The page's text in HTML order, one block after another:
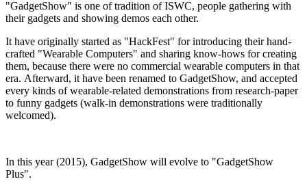
"GadgetShow" is one of tradition of ISWC, people gathering with
their gadgets and showing demos each other.
It have originally started as "HackFest" for introducing their hand-
crafted "Wearable Computers" and sharing know-hows for creating
them, because there were no commercial wearable computers in that
era. Afterward, it have been renamed to GadgetShow, and accepted
every kinds of wearable-related demonstrations from research-paper
to funny gadgets (walk-in demonstrations were traditionally
welcomed).
In this year (2015), GadgetShow will evolve to "GadgetShow
Plus".